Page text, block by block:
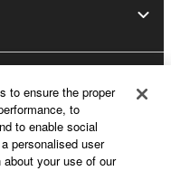
- English
to ensure the proper
to
to enable social
personalised user
your use of our